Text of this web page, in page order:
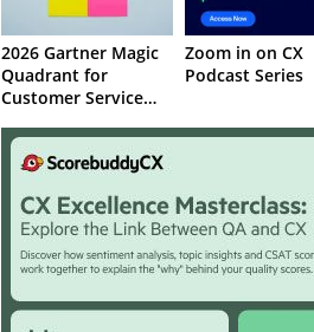
2026 Gartner Magic
Quadrant for
Customer Service
Management
Systems
Zoom in on CX
Podcast Series